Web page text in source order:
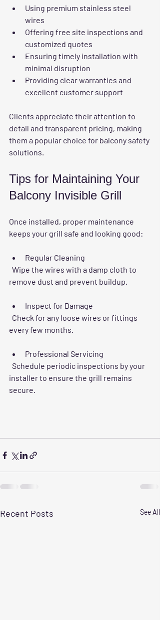
Using premium stainless steel
wires
Offering free site inspections and
customized quotes
Ensuring timely installation with
minimal disruption
Providing clear warranties and
excellent customer support
Clients appreciate their attention to
detail and transparent pricing, making
them a popular choice for balcony safety
solutions.
Tips for Maintaining Your
Balcony Invisible Grill
Once installed, proper maintenance
keeps your grill safe and looking good:
Regular Cleaning
remove dust and prevent buildup.
Inspect for Damage
every few months.
Professional Servicing
installer to ensure the grill remains
secure.
Recent Posts See All